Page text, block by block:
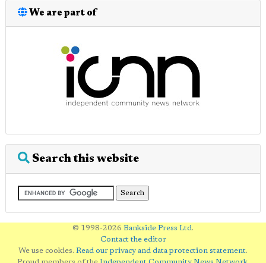
We are part of
Search this website
© 1998-2026 Bankside Press Ltd.
Contact the editor
We use cookies. Read our privacy and data protection statement.